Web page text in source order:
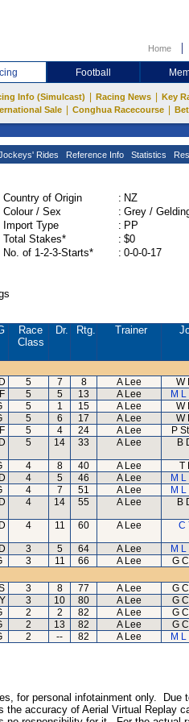
Home
Football
Info (Simulcast) Racing News Key
Sale Conghua Racecourse
Rides Reference Info Statistics
Country of Origin : NZ
Colour / Sex
: Grey /
Import Type
: PP
Total Stakes*
: $0
No. of 1-2-3-Starts*
: 0-0-0-17
Race
Class
Dr. Rtg. Trainer
5 7 8 A Lee W
5 5 13 A Lee M
5 1 15 A Lee W
5 6 17 A Lee W
5 4 24 A Lee P
5 14 33 A Lee B
4 8 40 A Lee T
4 5 46 A Lee M
4 7 51 A Lee M
4 14 55 A Lee B
4 11 60 A Lee C
3 5 64 A Lee M
3 11 66 A Lee G
3 8 77 A Lee G
3 10 80 A Lee G
2 2 82 A Lee G
2 13 82 A Lee G
2 -- 82 A Lee M
for personal infotainment only.
accuracy of Aerial Virtual